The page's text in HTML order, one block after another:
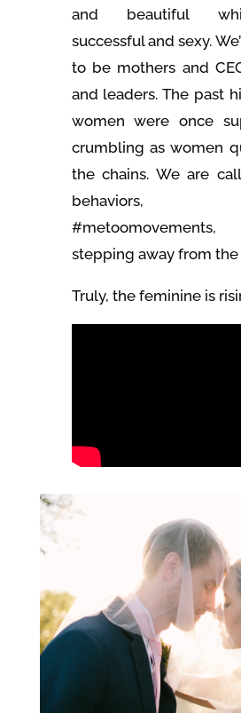
and beautiful
successful and sexy.
to be mothers and
and leaders. The past
women were once
crumbling as women
the chains. We are
behaviors,
stepping away from the
Truly, the feminine is